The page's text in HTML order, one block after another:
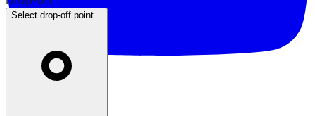
Select drop-off point...